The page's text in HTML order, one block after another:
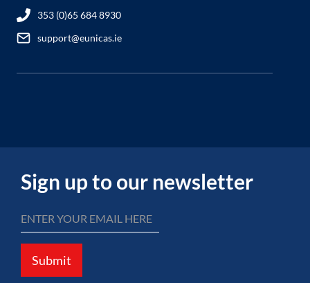
353 (0)65 684 8930
support@eunicas.ie
Sign up to our newsletter
Submit